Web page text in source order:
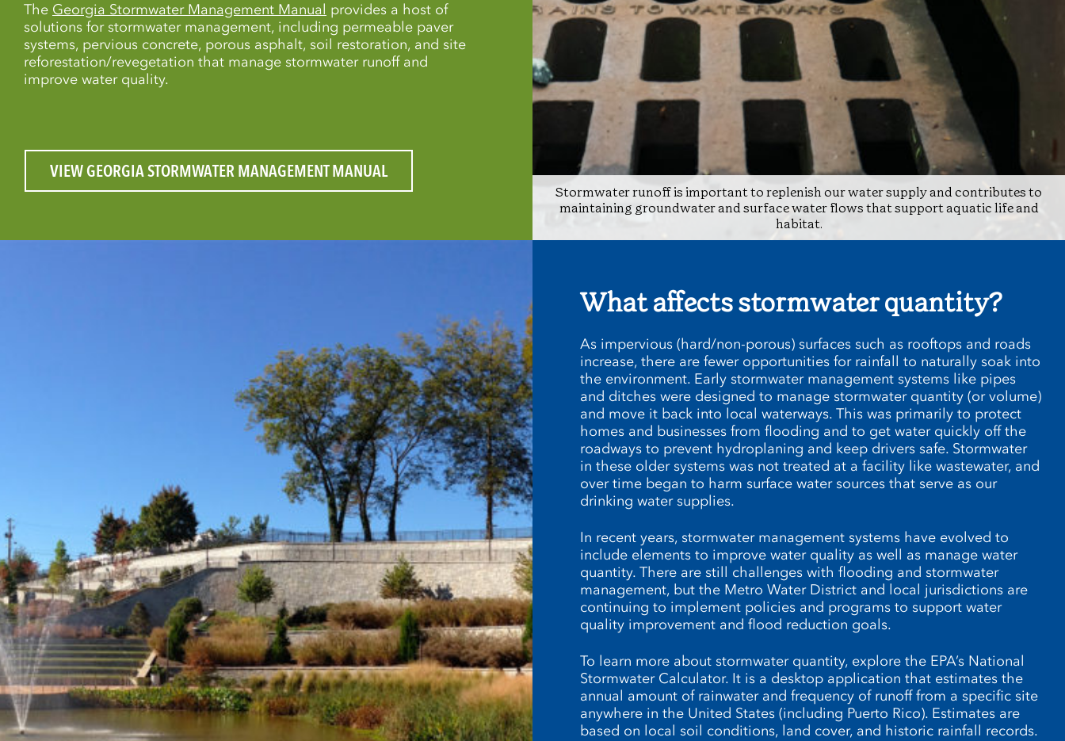
The Georgia Stormwater Management Manual provides a host of
solutions for stormwater management, including permeable paver
systems, pervious concrete, porous asphalt, soil restoration, and site
reforestation/revegetation that manage stormwater runoff and
improve water quality.
VIEW GEORGIA STORMWATER MANAGEMENT MANUAL
Stormwater runoff is important to replenish our water supply and contributes to
maintaining groundwater and surface water flows that support aquatic life and
habitat.
What affects stormwater quantity?
As impervious (hard/non-porous) surfaces such as rooftops and roads
increase, there are fewer opportunities for rainfall to naturally soak into
the environment. Early stormwater management systems like pipes
and ditches were designed to manage stormwater quantity (or volume)
and move it back into local waterways. This was primarily to protect
homes and businesses from flooding and to get water quickly off the
roadways to prevent hydroplaning and keep drivers safe. Stormwater
in these older systems was not treated at a facility like wastewater, and
over time began to harm surface water sources that serve as our
drinking water supplies.
In recent years, stormwater management systems have evolved to
include elements to improve water quality as well as manage water
quantity. There are still challenges with flooding and stormwater
management, but the Metro Water District and local jurisdictions are
continuing to implement policies and programs to support water
quality improvement and flood reduction goals.
To learn more about stormwater quantity, explore the EPA’s National
Stormwater Calculator. It is a desktop application that estimates the
annual amount of rainwater and frequency of runoff from a specific site
anywhere in the United States (including Puerto Rico). Estimates are
based on local soil conditions, land cover, and historic rainfall records.